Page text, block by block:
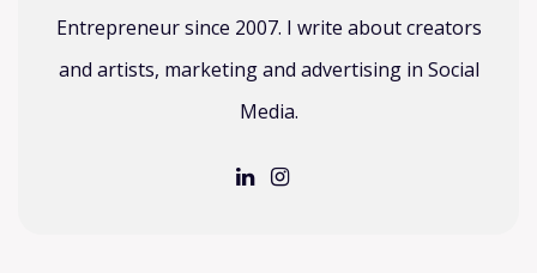
Entrepreneur since 2007. I write about creators
and artists, marketing and advertising in Social
Media.